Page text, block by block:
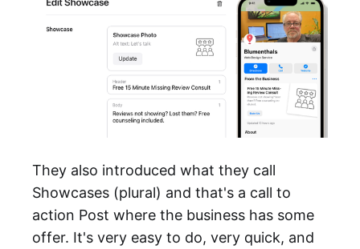
They also introduced what they call
Showcases (plural) and that's a call to
action Post where the business has some
offer. It's very easy to do, very quick, and